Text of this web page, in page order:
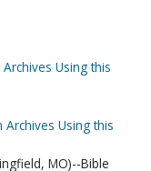
Archives Using this
Archives Using this
MO)--Bible